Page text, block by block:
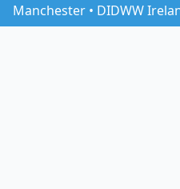
Manchester • DIDWW